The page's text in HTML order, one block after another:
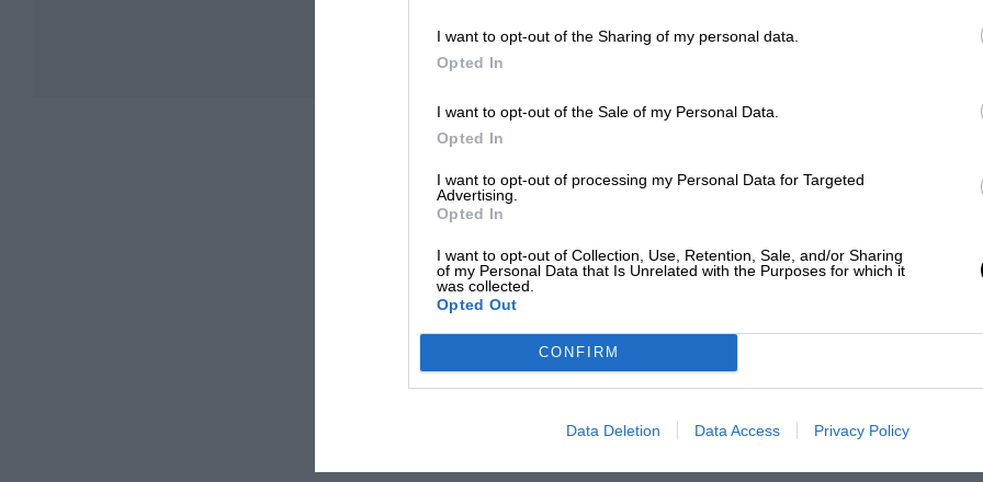
I want to opt-out of the Sharing of my personal data.
Opted In
I want to opt-out of the Sale of my Personal Data.
Opted In
I want to opt-out of processing my Personal Data for Targeted
Advertising.
Opted In
I want to opt-out of Collection, Use, Retention, Sale, and/or Sharing
of my Personal Data that Is Unrelated with the Purposes for which it
was collected.
Opted Out
CONFIRM
Data Deletion Data Access Privacy Policy